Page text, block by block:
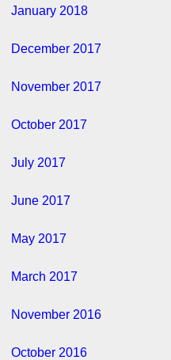
January 2018
December 2017
November 2017
October 2017
July 2017
June 2017
May 2017
March 2017
November 2016
October 2016